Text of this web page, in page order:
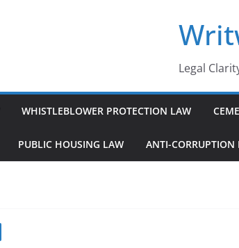
Legal
WHISTLEBLOWER PROTECTION LAW
PUBLIC HOUSING LAW ANTI-CORRUPTION